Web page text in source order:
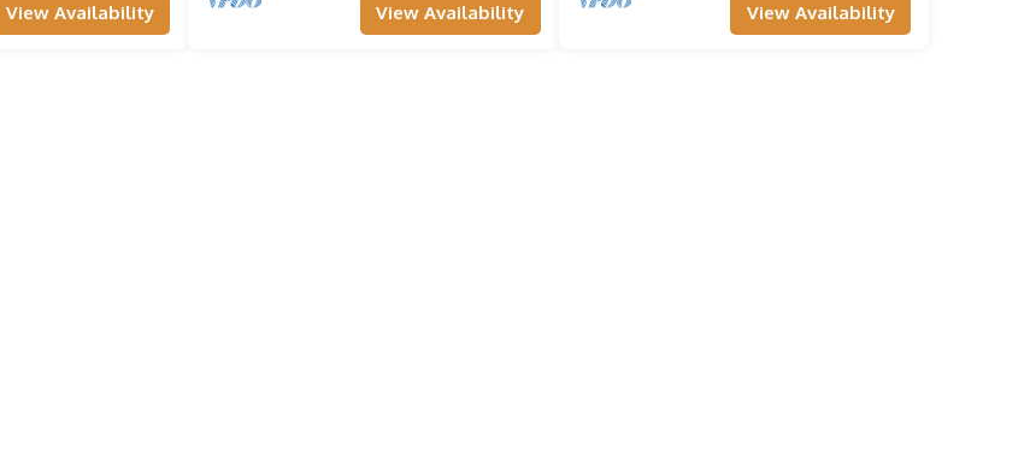
View Availability View Availability View Availability